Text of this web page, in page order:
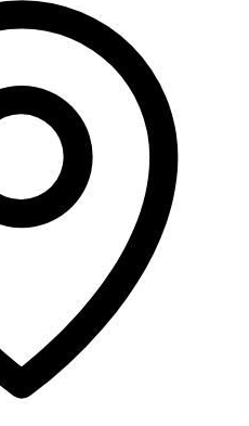
9:30 AM - 5:25 PM
9:30 AM - 5:25 PM
9:30 AM - 5:25 PM
9:30 AM - 5:25 PM